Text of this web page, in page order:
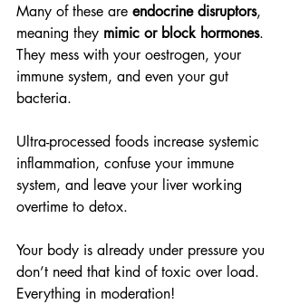
Many of these are endocrine disruptors,
meaning they mimic or block hormones.
They mess with your oestrogen, your
immune system, and even your gut
bacteria.
Ultra-processed foods increase systemic
inflammation, confuse your immune
system, and leave your liver working
overtime to detox.
Your body is already under pressure you
don’t need that kind of toxic over load.
Everything in moderation!